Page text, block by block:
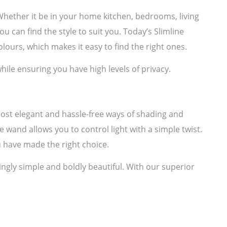
it be in your home kitchen, bedrooms, living
can find the style to suit you. Today’s Slimline
which makes it easy to find the right ones.
ensuring you have high levels of privacy.
elegant and hassle-free ways of shading and
allows you to control light with a simple twist.
made the right choice.
simple and boldly beautiful. With our superior